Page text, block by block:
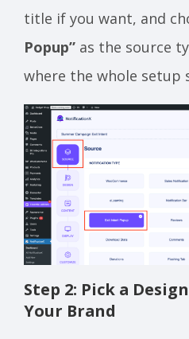
title if you want, and
Popup” as the source
where the whole setup
Step 2: Pick a
Your Brand